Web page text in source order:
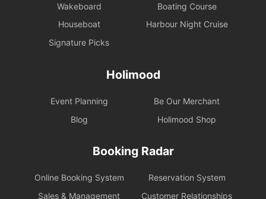
Wakeboard
Boating Course
Houseboat
Harbour Night Cruise
Signature Picks
Holimood
Event Planning
Be Our Merchant
Blog
Holimood Shop
Booking Radar
Online Booking System
Reservation System
Sales & Management
Customer Relationships